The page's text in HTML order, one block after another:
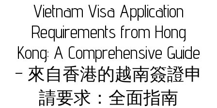
Vietnam Visa Application
Requirements from Hong
Kong: A Comprehensive Guide
– 來自香港的越南簽證申
請要求：全面指南